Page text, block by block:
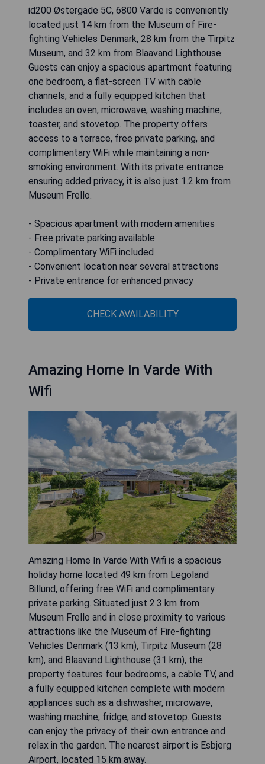
id200 Østergade 5C, 6800 Varde is conveniently
located just 14 km from the Museum of Fire-
fighting Vehicles Denmark, 28 km from the Tirpitz
Museum, and 32 km from Blaavand Lighthouse.
Guests can enjoy a spacious apartment featuring
one bedroom, a flat-screen TV with cable
channels, and a fully equipped kitchen that
includes an oven, microwave, washing machine,
toaster, and stovetop. The property offers
access to a terrace, free private parking, and
complimentary WiFi while maintaining a non-
smoking environment. With its private entrance
ensuring added privacy, it is also just 1.2 km from
Museum Frello.
- Spacious apartment with modern amenities
- Free private parking available
- Complimentary WiFi included
- Convenient location near several attractions
- Private entrance for enhanced privacy
CHECK AVAILABILITY
Amazing Home In Varde With
Wifi
Amazing Home In Varde With Wifi is a spacious
holiday home located 49 km from Legoland
Billund, offering free WiFi and complimentary
private parking. Situated just 2.3 km from
Museum Frello and in close proximity to various
attractions like the Museum of Fire-fighting
Vehicles Denmark (13 km), Tirpitz Museum (28
km), and Blaavand Lighthouse (31 km), the
property features four bedrooms, a cable TV, and
a fully equipped kitchen complete with modern
appliances such as a dishwasher, microwave,
washing machine, fridge, and stovetop. Guests
can enjoy the privacy of their own entrance and
relax in the garden. The nearest airport is Esbjerg
Airport, located 15 km away.